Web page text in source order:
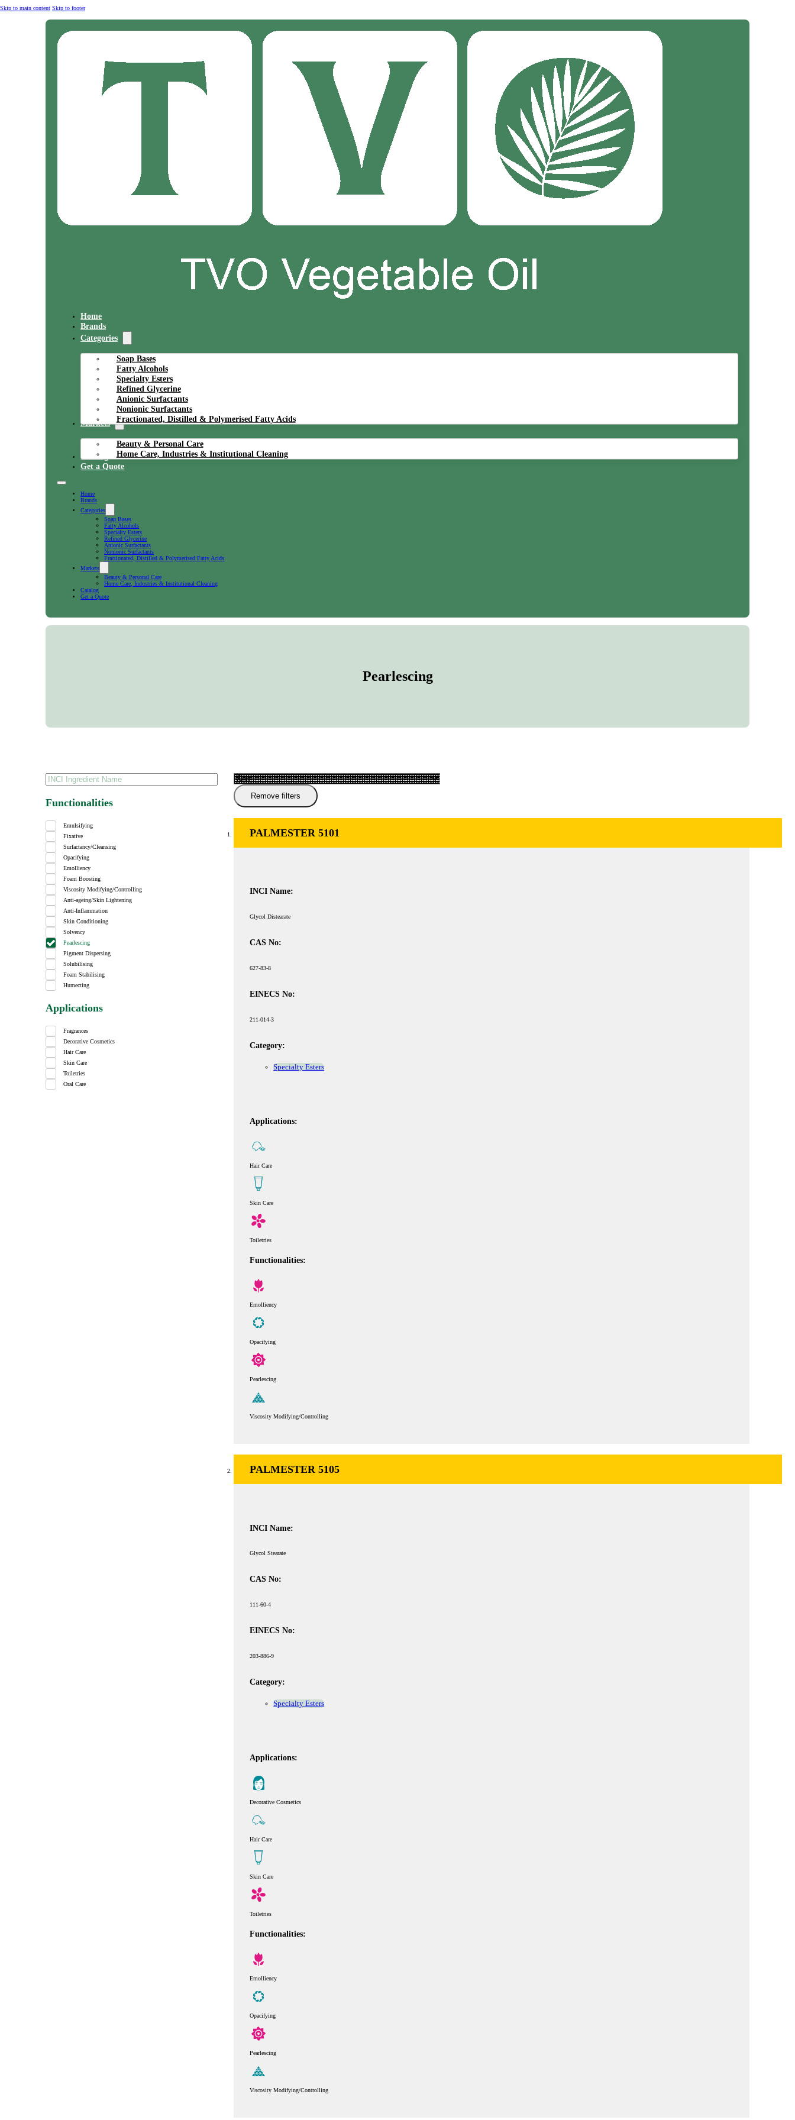
Skip to main content Skip to footer
Home
Brands
Categories
Soap Bases
Fatty Alcohols
Specialty Esters
Refined Glycerine
Anionic Surfactants
Nonionic Surfactants
Fractionated, Distilled & Polymerised Fatty Acids
Markets
Beauty & Personal Care
Home Care, Industries & Institutional Cleaning
Catalog
Get a Quote
Home
Brands
Categories
Soap Bases
Fatty Alcohols
Specialty Esters
Refined Glycerine
Anionic Surfactants
Nonionic Surfactants
Fractionated, Distilled & Polymerised Fatty Acids
Markets
Beauty & Personal Care
Home Care, Industries & Institutional Cleaning
Catalog
Get a Quote
Pearlescing
Functionalities
Emulsifying
Fixative
Surfactancy/Cleansing
Opacifying
Emolliency
Foam Boosting
Viscosity Modifying/Controlling
Anti-ageing/Skin Lightening
Anti-Inflammation
Skin Conditioning
Solvency
Pearlescing
Pigment Dispersing
Solubilising
Foam Stabilising
Humecting
Applications
Fragrances
Decorative Cosmetics
Hair Care
Skin Care
Toiletries
Oral Care
Remove filters
PALMESTER 5101
INCI Name:
Glycol Distearate
CAS No:
627-83-8
EINECS No:
211-014-3
Category:
Specialty Esters
Applications:
Hair Care
Skin Care
Toiletries
Functionalities:
Emolliency
Opacifying
Pearlescing
Viscosity Modifying/Controlling
PALMESTER 5105
INCI Name:
Glycol Stearate
CAS No:
111-60-4
EINECS No:
203-886-9
Category:
Specialty Esters
Applications:
Decorative Cosmetics
Hair Care
Skin Care
Toiletries
Functionalities:
Emolliency
Opacifying
Pearlescing
Viscosity Modifying/Controlling